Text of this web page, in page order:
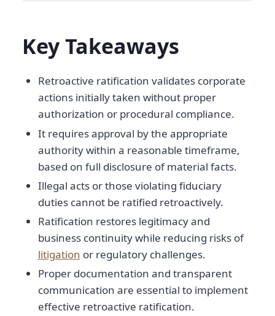
Key Takeaways
Retroactive ratification validates corporate
actions initially taken without proper
authorization or procedural compliance.
It requires approval by the appropriate
authority within a reasonable timeframe,
based on full disclosure of material facts.
Illegal acts or those violating fiduciary
duties cannot be ratified retroactively.
Ratification restores legitimacy and
business continuity while reducing risks of
litigation or regulatory challenges.
Proper documentation and transparent
communication are essential to implement
effective retroactive ratification.